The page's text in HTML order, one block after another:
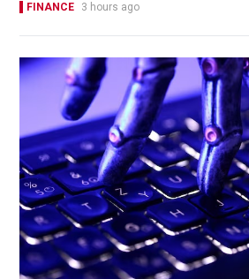
FINANCE 3 hours ago